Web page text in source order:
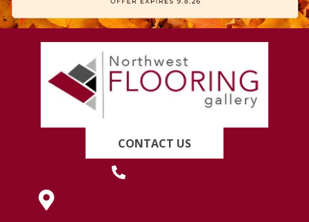
CONTACT US